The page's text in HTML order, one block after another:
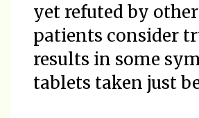
yet refuted by
patients consider
results in some
tablets taken just